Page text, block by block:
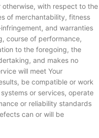
with respect to the
of merchantability, fitness
and warranties
course of performance,
to the foregoing, the
and makes no
will meet Your
be compatible or work
or services, operate
or reliability standards
can or will be